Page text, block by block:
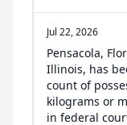
Jul 22, 2026
Pensacola,
Illinois, has
count of
kilograms or
in federal